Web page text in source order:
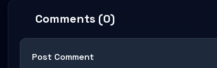
Comments (0)
Post Comment